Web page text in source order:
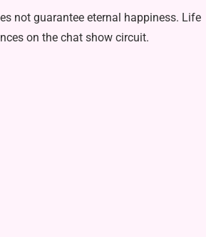
not guarantee eternal happiness. Life
on the chat show circuit.